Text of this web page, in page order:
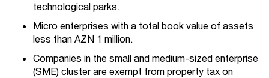
technological parks.
Micro enterprises with a total book value of assets
less than AZN 1 million.
Companies in the small and medium-sized enterprise
(SME) cluster are exempt from property tax on